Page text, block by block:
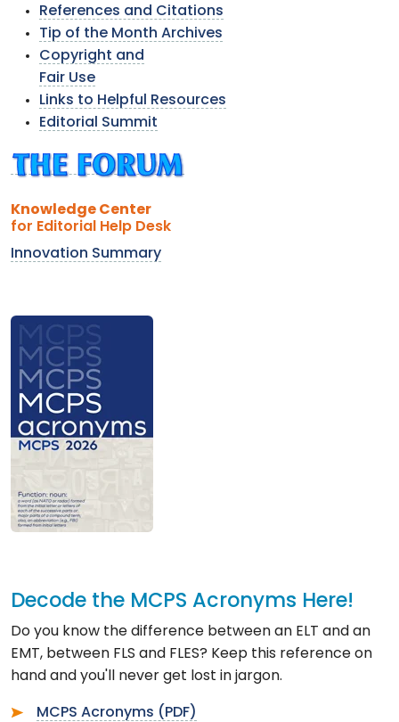
References and Citations
Tip of the Month Archives
Copyright and
Fair Use
Links to Helpful Resources
Editorial Summit
Knowledge Center
for Editorial Help Desk
Innovation Summary
Decode the MCPS Acronyms Here!
Do you know the difference between an ELT and an
EMT, between FLS and FLES? Keep this reference on
hand and you'll never get lost in jargon.
MCPS Acronyms (PDF)